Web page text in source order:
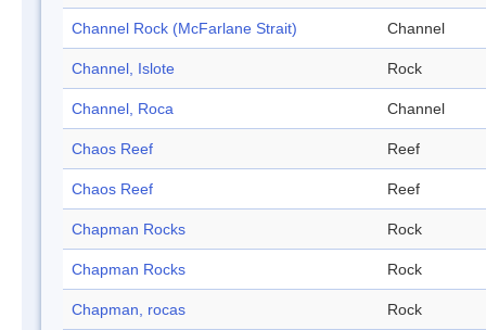
Channel Rock (McFarlane Strait) Channel
Channel, Islote Rock
Channel, Roca Channel
Chaos Reef Reef
Chaos Reef Reef
Chapman Rocks Rock
Chapman Rocks Rock
Chapman, rocas Rock